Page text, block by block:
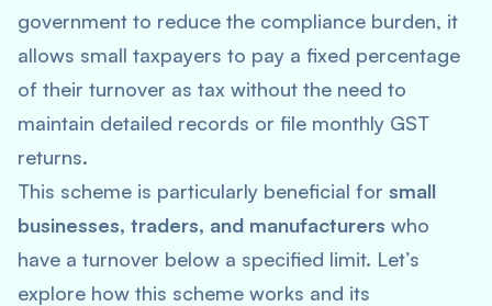
government to reduce the compliance burden, it
allows small taxpayers to pay a fixed percentage
of their turnover as tax without the need to
maintain detailed records or file monthly GST
returns.
This scheme is particularly beneficial for small
businesses, traders, and manufacturers who
have a turnover below a specified limit. Let’s
explore how this scheme works and its